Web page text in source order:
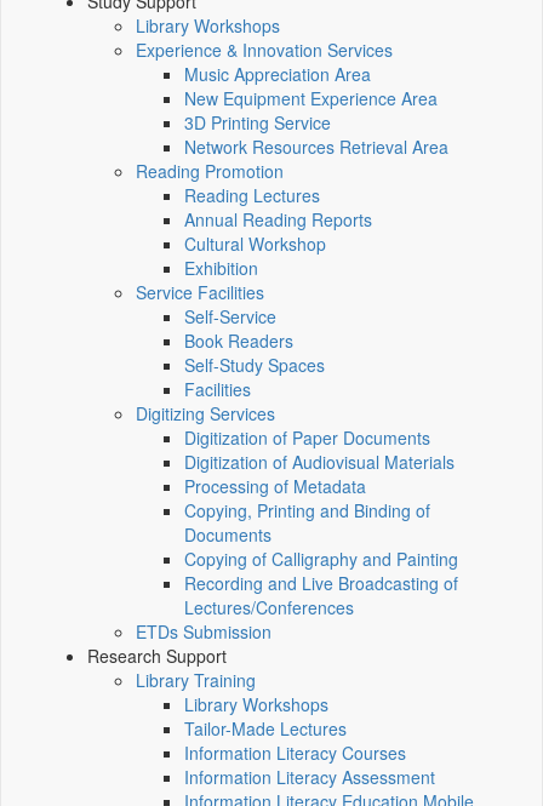
Library Workshops
Experience & Innovation Services
Music Appreciation Area
New Equipment Experience Area
3D Printing Service
Network Resources Retrieval Area
Reading Promotion
Reading Lectures
Annual Reading Reports
Cultural Workshop
Exhibition
Service Facilities
Self-Service
Book Readers
Self-Study Spaces
Facilities
Digitizing Services
Digitization of Paper Documents
Digitization of Audiovisual Materials
Processing of Metadata
Copying, Printing and Binding of
Documents
Copying of Calligraphy and Painting
Recording and Live Broadcasting of
Lectures/Conferences
ETDs Submission
Research Support
Library Training
Library Workshops
Tailor-Made Lectures
Information Literacy Courses
Information Literacy Assessment